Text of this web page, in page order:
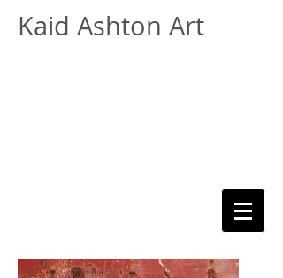
Kaid Ashton Art